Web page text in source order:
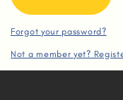
Forgot your password?
Not a member yet?